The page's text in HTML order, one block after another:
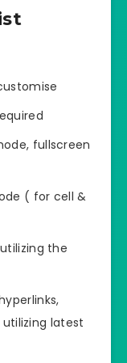
fullscreen
( for cell &
the
utilizing latest